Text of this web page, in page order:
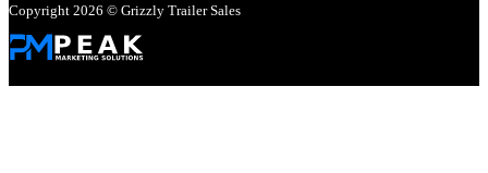
Copyright 2026 © Grizzly Trailer Sales